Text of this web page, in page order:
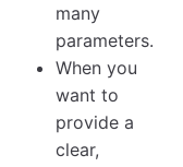
many
parameters.
When you
want to
provide a
clear,